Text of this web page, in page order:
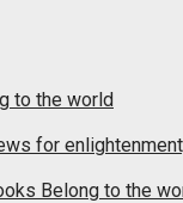
to the world
for
Belong to the